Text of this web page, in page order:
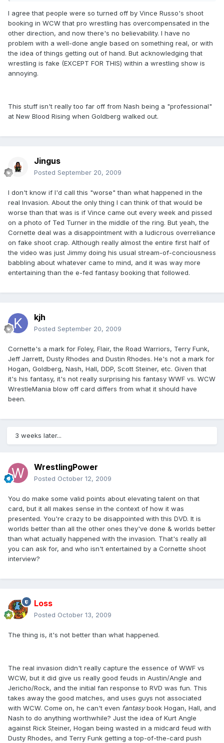
I agree that people were so turned off by Vince Russo's shoot
booking in WCW that pro wrestling has overcompensated in the
other direction, and now there's no believability. I have no
problem with a well-done angle based on something real, or with
the idea of things getting out of hand. But acknowledging that
wrestling is fake (EXCEPT FOR THIS) within a wrestling show is
annoying.
This stuff isn't really too far off from Nash being a "professional"
at New Blood Rising when Goldberg walked out.
Jingus
Posted September 20, 2009
I don't know if I'd call this "worse" than what happened in the
real Invasion. About the only thing I can think of that would be
worse than that was is if Vince came out every week and pissed
on a photo of Ted Turner in the middle of the ring. But yeah, the
Cornette deal was a disappointment with a ludicrous overreliance
on fake shoot crap. Although really almost the entire first half of
the video was just Jimmy doing his usual stream-of-conciousness
babbling about whatever came to mind, and it was way more
entertaining than the e-fed fantasy booking that followed.
kjh
Posted September 20, 2009
Cornette's a mark for Foley, Flair, the Road Warriors, Terry Funk,
Jeff Jarrett, Dusty Rhodes and Dustin Rhodes. He's not a mark for
Hogan, Goldberg, Nash, Hall, DDP, Scott Steiner, etc. Given that
it's his fantasy, it's not really surprising his fantasy WWF vs. WCW
WrestleMania blow off card differs from what it should have
been.
3 weeks later...
WrestlingPower
Posted October 12, 2009
You do make some valid points about elevating talent on that
card, but it all makes sense in the context of how it was
presented. You're crazy to be disappointed with this DVD. It is
worlds better than all the other ones they've done & worlds better
than what actually happened with the invasion. That's really all
you can ask for, and who isn't entertained by a Cornette shoot
interview?
Loss
Posted October 13, 2009
The thing is, it's not better than what happened.
The real invasion didn't really capture the essence of WWF vs
WCW, but it did give us really good feuds in Austin/Angle and
Jericho/Rock, and the initial fan response to RVD was fun. This
takes away the good matches, and uses guys not associated
with WCW. Come on, he can't even fantasybook Hogan, Hall, and
Nash to do anything worthwhile? Just the idea of Kurt Angle
against Rick Steiner, Hogan being wasted in a midcard feud with
Dusty Rhodes, and Terry Funk getting a top-of-the-card push